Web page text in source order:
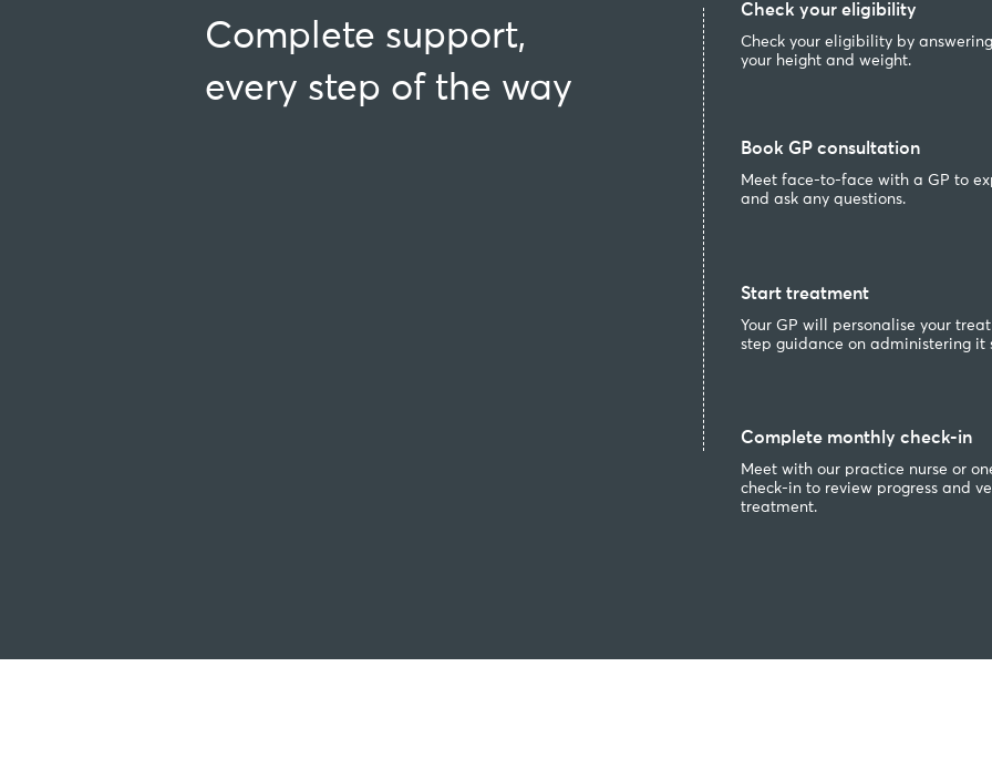
Complete support,
every step of the way
Check your eligibility
Check your eligibility by
your height and weight.
Book GP consultation
Meet face-to-face with a GP to
and ask any questions.
Start treatment
Your GP will personalise your
step guidance on administering it
Complete monthly check-in
Meet with our practice nurse or
check-in to review progress and
treatment.